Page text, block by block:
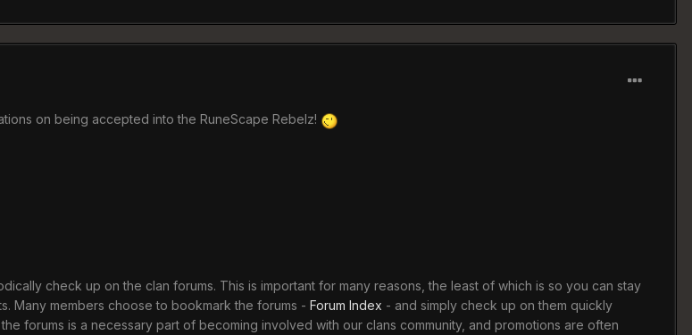
on being accepted into the RuneScape Rebelz!
check up on the clan forums. This is important for many reasons, the least of which is so you can stay
Many members choose to bookmark the forums - Forum Index - and simply check up on them quickly
forums is a necessary part of becoming involved with our clans community, and promotions are often